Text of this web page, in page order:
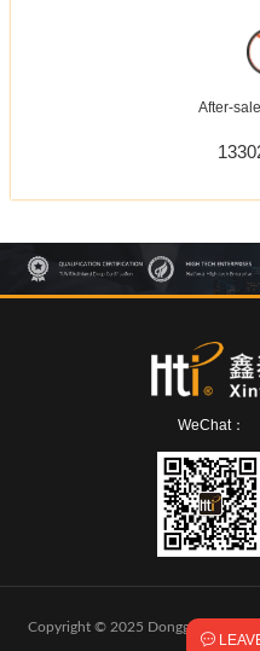
After-

WeChat：
Copyright © 2025 Dongguan Xintai